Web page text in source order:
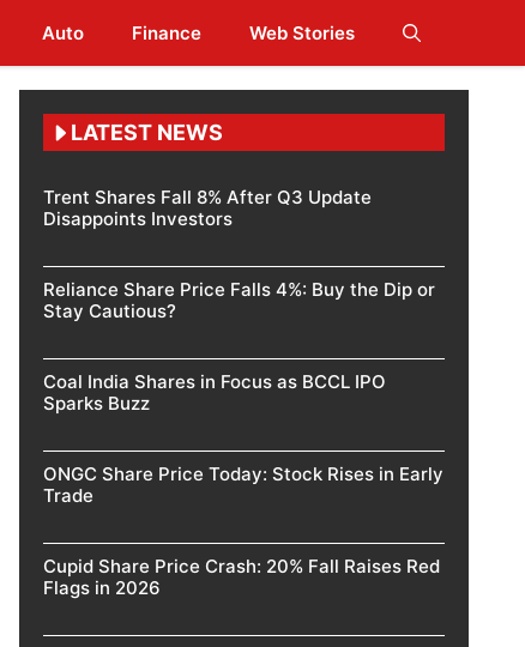
Auto Finance Web Stories
LATEST NEWS
Trent Shares Fall 8% After Q3 Update
Disappoints Investors
Reliance Share Price Falls 4%: Buy the Dip or
Stay Cautious?
Coal India Shares in Focus as BCCL IPO
Sparks Buzz
ONGC Share Price Today: Stock Rises in Early
Trade
Cupid Share Price Crash: 20% Fall Raises Red
Flags in 2026